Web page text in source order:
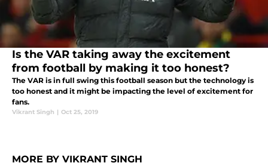
Is the VAR taking away the excitement
from football by making it too honest?
The VAR is in full swing this football season but the technology is
too honest and it might be impacting the level of excitement for
fans.
Vikrant Singh | Oct 25, 2019
MORE BY VIKRANT SINGH